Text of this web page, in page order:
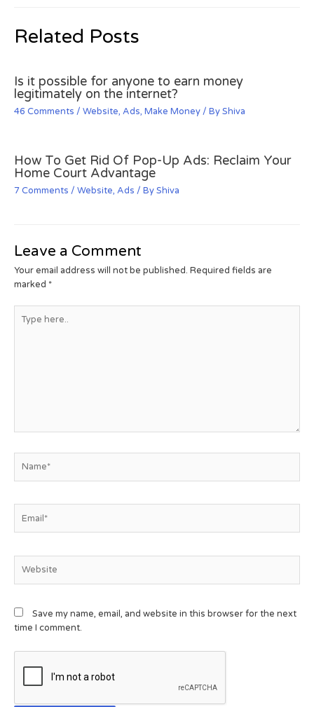
Related Posts
Is it possible for anyone to earn money
legitimately on the internet?
46 Comments / Website, Ads, Make Money/ ByShiva
How To Get Rid Of Pop-Up Ads: Reclaim Your
Home Court Advantage
7 Comments / Website, Ads / ByShiva
Leave a Comment
Your email address will not be published. Required fields are
marked *
Save my name, email, and website in this browser for the next
time I comment.